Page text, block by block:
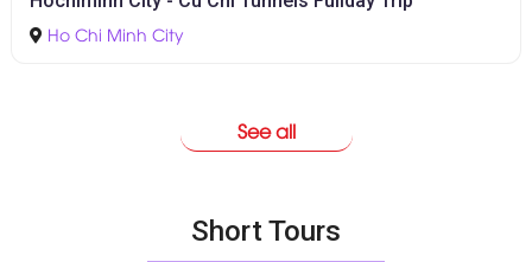
Ho Chi Minh City
See all
Short Tours